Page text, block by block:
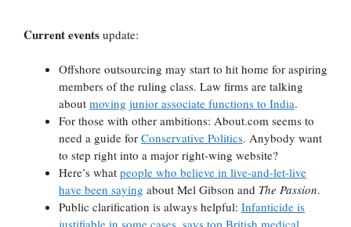
Current events update:
Offshore outsourcing may start to hit home for aspiring
members of the ruling class. Law firms are talking
about moving junior associate functions to India.
For those with other ambitions: About.com seems to
need a guide for Conservative Politics. Anybody want
to step right into a major right-wing website?
Here’s what people who believe in live-and-let-live
have been saying about Mel Gibson and The Passion.
Public clarification is always helpful: Infanticide is
justifiable in some cases, says top British medical